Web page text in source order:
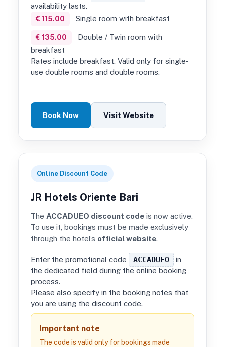
availability lasts.
€ 115.00 Single room with breakfast
€ 135.00
Double / Twin room with
breakfast
Rates include breakfast. Valid only for single-
use double rooms and double rooms.
Book Now Visit Website
Online Discount Code
JR Hotels Oriente Bari
The ACCADUEO discount code is now active.
To use it, bookings must be made exclusively
through the hotel’s official website.
Enter the promotional code ACCADUEO
in
the dedicated field during the online booking
process.
Please also specify in the booking notes that
you are using the discount code.
Important note
The code is valid only for bookings made